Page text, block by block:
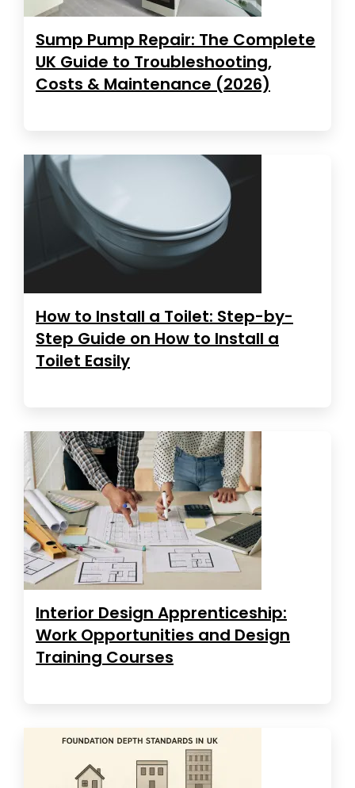
Sump Pump Repair: The Complete
UK Guide to Troubleshooting,
Costs & Maintenance (2026)
How to Install a Toilet: Step-by-
Step Guide on How to Install a
Toilet Easily
Interior Design Apprenticeship:
Work Opportunities and Design
Training Courses